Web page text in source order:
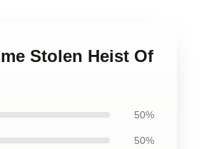
Stolen Heist Of
50%
50%